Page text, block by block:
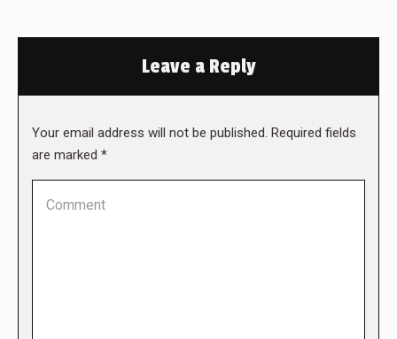
Leave a Reply
Your email address will not be published. Required fields
are marked *